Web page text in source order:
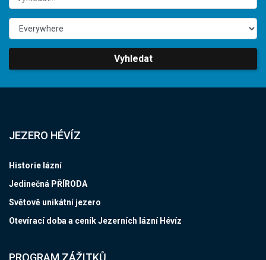
Vyhledat
JEZERO HÉVÍZ
Historie lázní
Jedinečná PŘÍRODA
Světově unikátní jezero
Otevírací doba a ceník Jezerních lázní Hévíz
PROGRAM ZÁŽITKŮ